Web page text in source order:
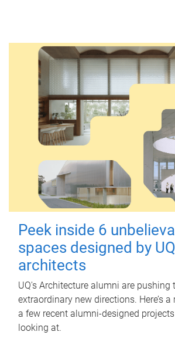
Peek inside 6
spaces designed by UQ
architects
UQ's Architecture alumni are pushing
extraordinary new directions. Here’s
a few recent alumni-designed projects
looking at.